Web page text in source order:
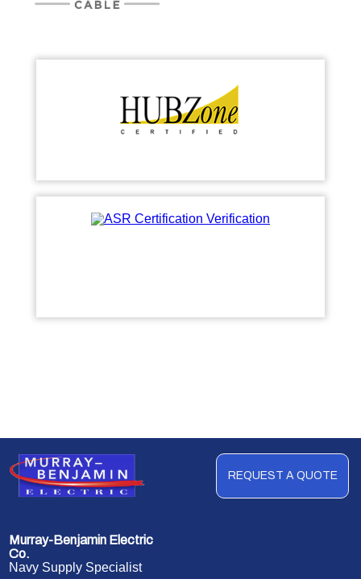
REQUEST A QUOTE
Murray-Benjamin Electric
Co.
Navy Supply Specialist